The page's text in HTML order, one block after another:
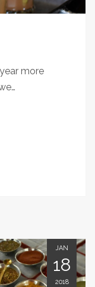
more
JAN
18
2018